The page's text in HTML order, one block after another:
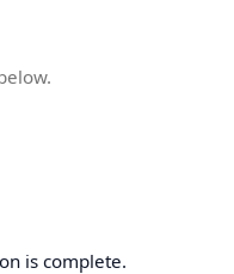
is complete.